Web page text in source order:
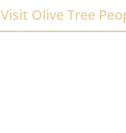
Visit Olive Tree